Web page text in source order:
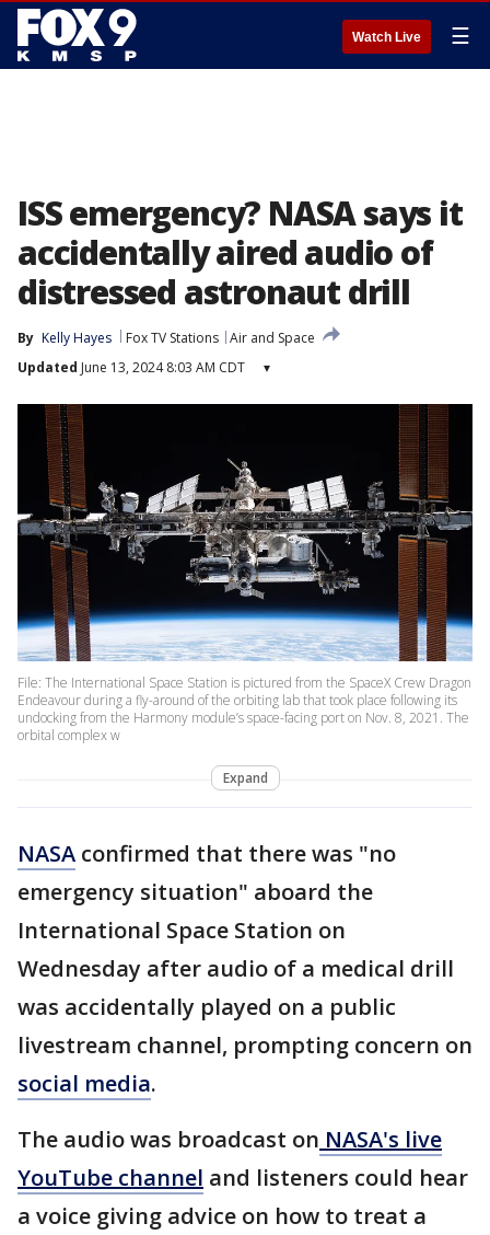
Watch Live ☰
ISS emergency? NASA says it
accidentally aired audio of
distressed astronaut drill
By Kelly Hayes Fox TV Stations Air and Space
Updated June 13, 2024 8:03 AM CDT ▾
File: The International Space Station is pictured from the SpaceX Crew Dragon
Endeavour during a fly-around of the orbiting lab that took place following its
undocking from the Harmony module’s space-facing port on Nov. 8, 2021. The
orbital complex w
Expand
NASA confirmed that there was "no
emergency situation" aboard the
International Space Station on
Wednesday after audio of a medical drill
was accidentally played on a public
livestream channel, prompting concern on
social media.
The audio was broadcast on NASA's live
YouTube channel and listeners could hear
a voice giving advice on how to treat a